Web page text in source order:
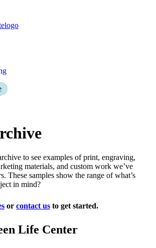
to see examples of print, engraving,
materials, and custom work we’ve
These samples show the range of what’s
in mind?
or contact us to get started.
Life Center